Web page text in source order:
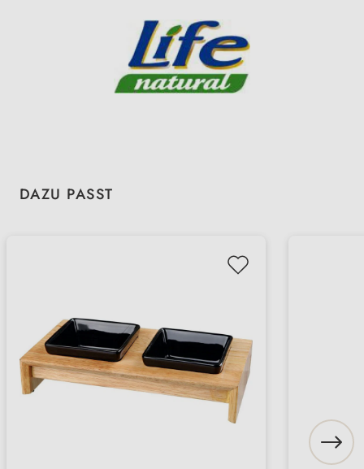
Skip product gallery
DAZU PASST